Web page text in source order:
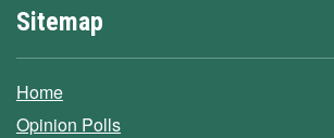
Sitemap
Home
Opinion Polls